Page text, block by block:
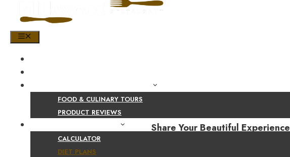
FOOD & CULINARY TOURS
PRODUCT REVIEWS
CALCULATOR
DIET PLANS
Share Your Beautiful Experience